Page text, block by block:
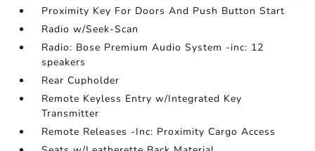
Proximity Key For Doors And Push Button Start
Radio w/Seek-Scan
Radio: Bose Premium Audio System -inc: 12
speakers
Rear Cupholder
Remote Keyless Entry w/Integrated Key
Transmitter
Remote Releases -Inc: Proximity Cargo Access